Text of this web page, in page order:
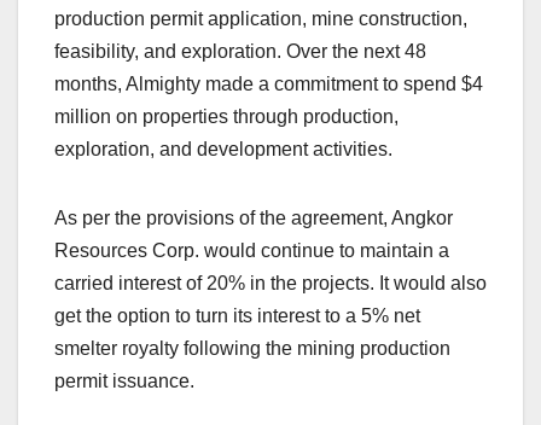
production permit application, mine construction,
feasibility, and exploration. Over the next 48
months, Almighty made a commitment to spend $4
million on properties through production,
exploration, and development activities.
As per the provisions of the agreement, Angkor
Resources Corp. would continue to maintain a
carried interest of 20% in the projects. It would also
get the option to turn its interest to a 5% net
smelter royalty following the mining production
permit issuance.